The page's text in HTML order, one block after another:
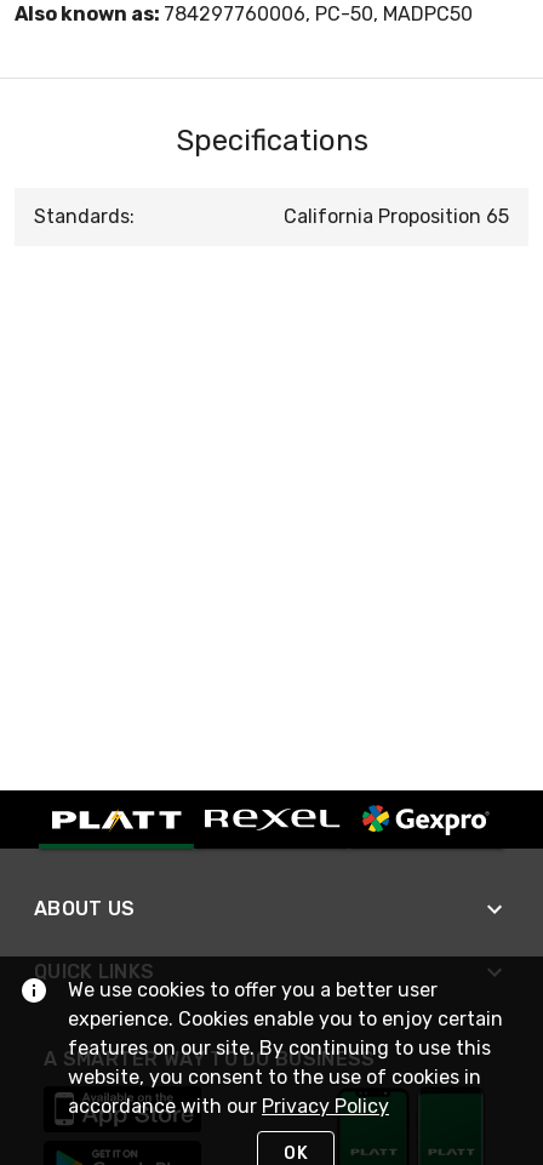
Also known as: 784297760006, PC-50, MADPC50
Specifications
Standards: California Proposition 65
ABOUT US
QUICK LINKS
A SMARTER WAY TO DO BUSINESS
We use cookies to offer you a better user
experience. Cookies enable you to enjoy certain
features on our site. By continuing to use this
website, you consent to the use of cookies in
accordance with our Privacy Policy
OK